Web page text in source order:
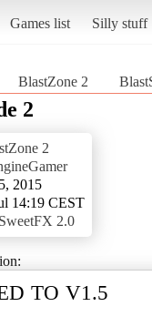
Games list Silly stuff
BlastZone 2
2
2
2015
14:19 CEST
SweetFX 2.0
TO V1.5